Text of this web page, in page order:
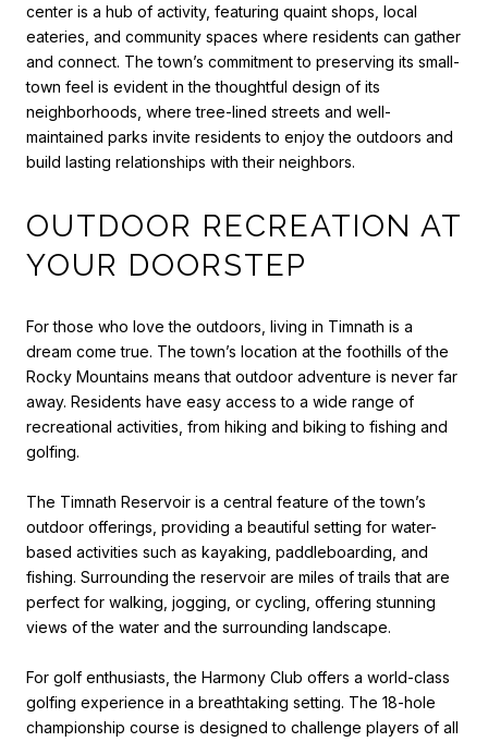
center is a hub of activity, featuring quaint shops, local
eateries, and community spaces where residents can gather
and connect. The town’s commitment to preserving its small-
town feel is evident in the thoughtful design of its
neighborhoods, where tree-lined streets and well-
maintained parks invite residents to enjoy the outdoors and
build lasting relationships with their neighbors.
OUTDOOR RECREATION AT
YOUR DOORSTEP
For those who love the outdoors, living in Timnath is a
dream come true. The town’s location at the foothills of the
Rocky Mountains means that outdoor adventure is never far
away. Residents have easy access to a wide range of
recreational activities, from hiking and biking to fishing and
golfing.
The Timnath Reservoir is a central feature of the town’s
outdoor offerings, providing a beautiful setting for water-
based activities such as kayaking, paddleboarding, and
fishing. Surrounding the reservoir are miles of trails that are
perfect for walking, jogging, or cycling, offering stunning
views of the water and the surrounding landscape.
For golf enthusiasts, the Harmony Club offers a world-class
golfing experience in a breathtaking setting. The 18-hole
championship course is designed to challenge players of all